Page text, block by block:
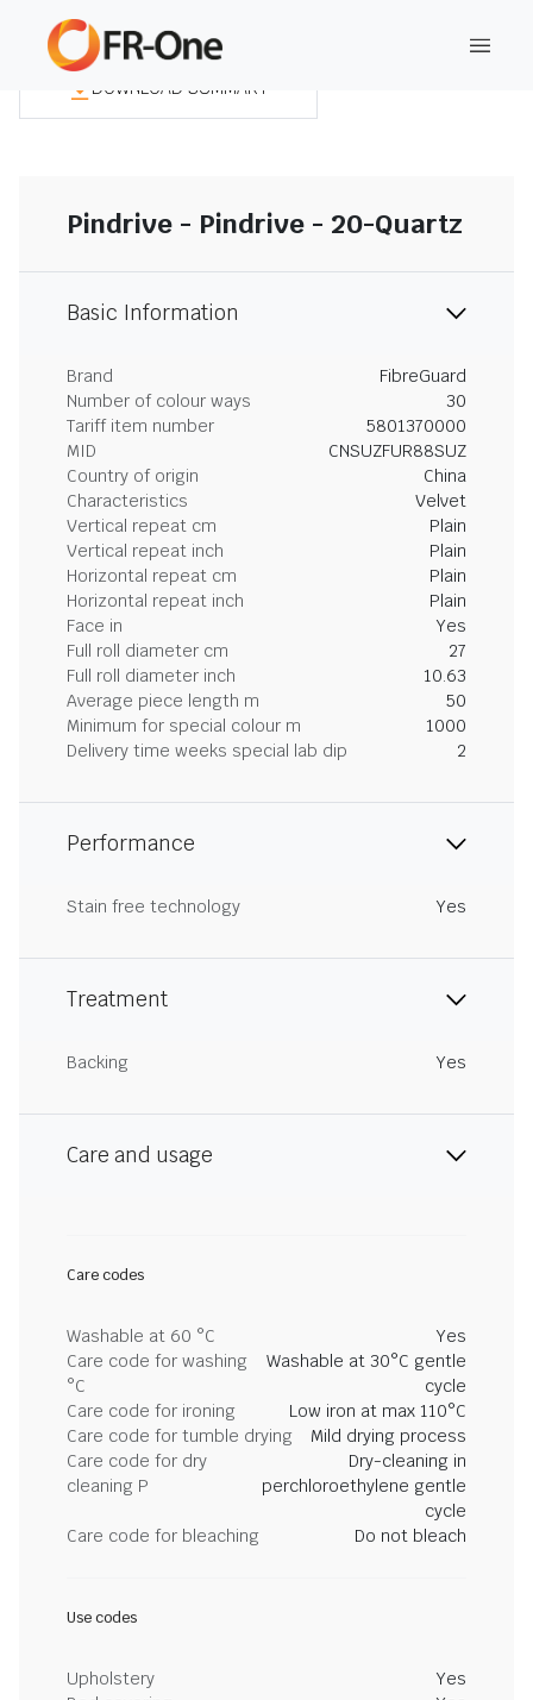
DOWNLOAD SUMMARY
Pindrive - Pindrive - 20-Quartz
Basic Information
Brand
FibreGuard
Number of colour ways
30
Tariff item number
5801370000
MID
CNSUZFUR88SUZ
Country of origin
China
Characteristics
Velvet
Vertical repeat cm
Plain
Vertical repeat inch
Plain
Horizontal repeat cm
Plain
Horizontal repeat inch
Plain
Face in
Yes
Full roll diameter cm
27
Full roll diameter inch
10.63
Average piece length m
50
Minimum for special colour m
1000
Delivery time weeks special lab dip
2
Performance
Stain free technology Yes
Treatment
Backing Yes
Care and usage
Care codes
Washable at 60 °C
Yes
Care code for washing
°C
Washable at 30°C gentle
cycle
Care code for ironing
Low iron at max 110°C
Care code for tumble drying
Mild drying process
Care code for dry
cleaning P
Dry-cleaning in
perchloroethylene gentle
cycle
Care code for bleaching
Do not bleach
Use codes
Upholstery
Yes